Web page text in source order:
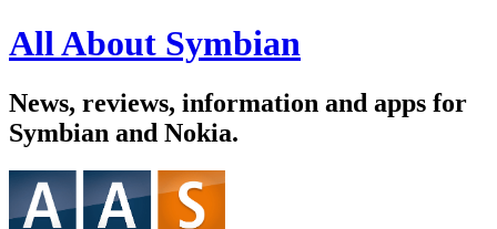
All About Symbian
News, reviews, information and apps for
Symbian and Nokia.